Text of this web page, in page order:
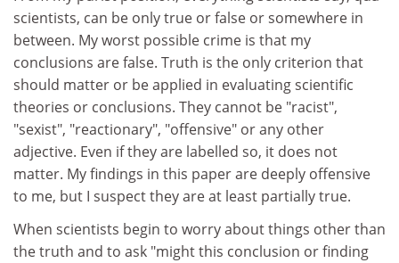
scientists, can be only true or false or somewhere in
between. My worst possible crime is that my
conclusions are false. Truth is the only criterion that
should matter or be applied in evaluating scientific
theories or conclusions. They cannot be "racist",
"sexist", "reactionary", "offensive" or any other
adjective. Even if they are labelled so, it does not
matter. My findings in this paper are deeply offensive
to me, but I suspect they are at least partially true.
When scientists begin to worry about things other than
the truth and to ask "might this conclusion or finding